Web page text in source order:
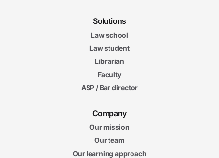
Solutions
Law school
Law student
Librarian
Faculty
ASP / Bar director
Company
Our mission
Our team
Our learning approach